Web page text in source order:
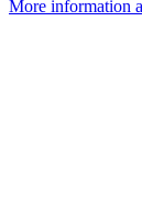
More information